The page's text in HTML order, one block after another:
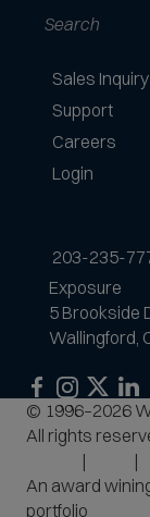
Search
Sales Inquiry
Support
Careers
Login
203-235-
Exposure
5 Brookside
Wallingford,
Exposure
on
Facebook
Exposure
on
Instagram
on on
© 1996–2026
All rights
An award
portfolio